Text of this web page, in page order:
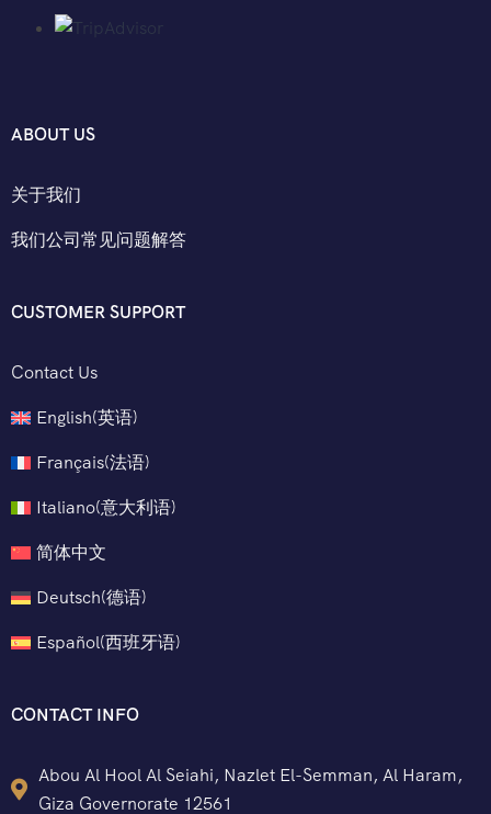
ABOUT US
关于我们
我们公司常见问题解答
CUSTOMER SUPPORT
Contact Us
English(英语)
Français(法语)
Italiano(意大利语)
简体中文
Deutsch(德语)
Español(西班牙语)
CONTACT INFO
Abou Al Hool Al Seiahi, Nazlet El-Semman, Al Haram,
Giza Governorate 12561